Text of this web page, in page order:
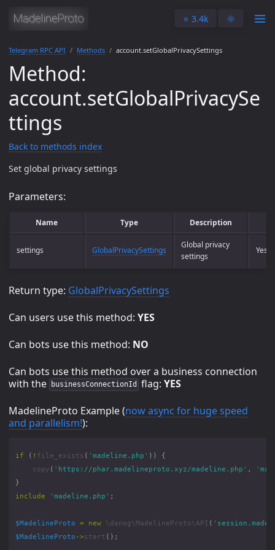
⭐️ 3.4k 🌞
Telegram RPC API Methods account.setGlobalPrivacySettings
Method:
account.setGlobalPrivacySe
ttings
Back to methods index
Set global privacy settings
Parameters:
Name Type Description
settings GlobalPrivacySettings
Global privacy
settings
Yes
Return type: GlobalPrivacySettings
Can users use this method: YES
Can bots use this method: NO
Can bots use this method over a business connection
with the
businessConnectionId flag: YES
MadelineProto Example (now async for huge speed
and parallelism!):
if ( ! file_exists ( 'madeline.php' ))
{
copy ( 'https://phar.madelineproto.xyz/madeline.php' ,
}
include
'madeline.php' ;
$MadelineProto = new \danog\MadelineProto\API (
$MadelineProto ->start ();